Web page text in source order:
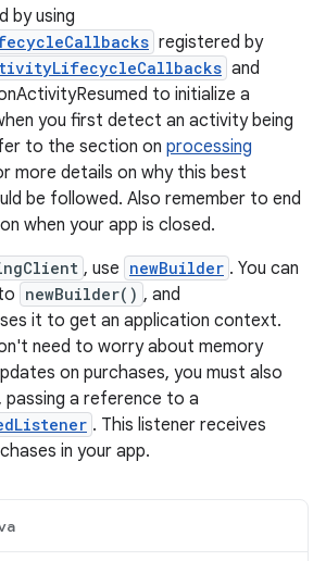
by using
registered by
and
to initialize a
you first detect an activity being
to the section on processing
more details on why this best
be followed. Also remember to end
when your app is closed.
, use newBuilder . You can
newBuilder() , and
it to get an application context.
need to worry about memory
on purchases, you must also
passing a reference to a
. This listener receives
in your app.